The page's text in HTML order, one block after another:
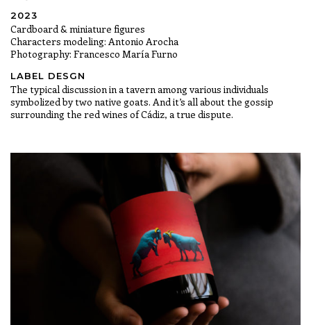
2023
Cardboard & miniature figures
Characters modeling: Antonio Arocha
Photography: Francesco María Furno
LABEL DESGN
The typical discussion in a tavern among various individuals
symbolized by two native goats. And it’s all about the gossip
surrounding the red wines of Cádiz, a true dispute.